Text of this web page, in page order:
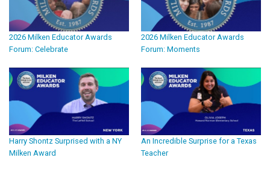
2026 Milken Educator Awards
Forum: Celebrate
2026 Milken Educator Awards
Forum: Moments
Harry Shontz Surprised with a NY
Milken Award
An Incredible Surprise for a Texas
Teacher